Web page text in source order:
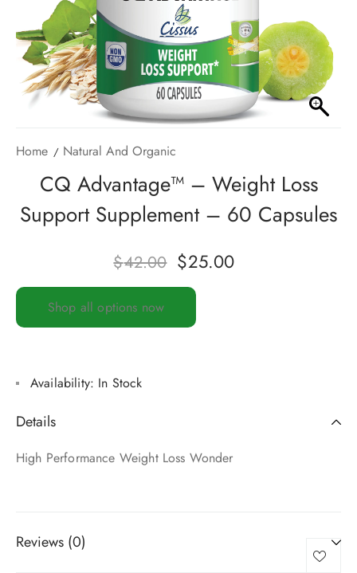
Home Natural And Organic
CQ Advantage™ – Weight Loss
Support Supplement – 60 Capsules
$42.00 $25.00
Shop all options now
Availability: In Stock
Details
High Performance Weight Loss Wonder
Reviews (0)